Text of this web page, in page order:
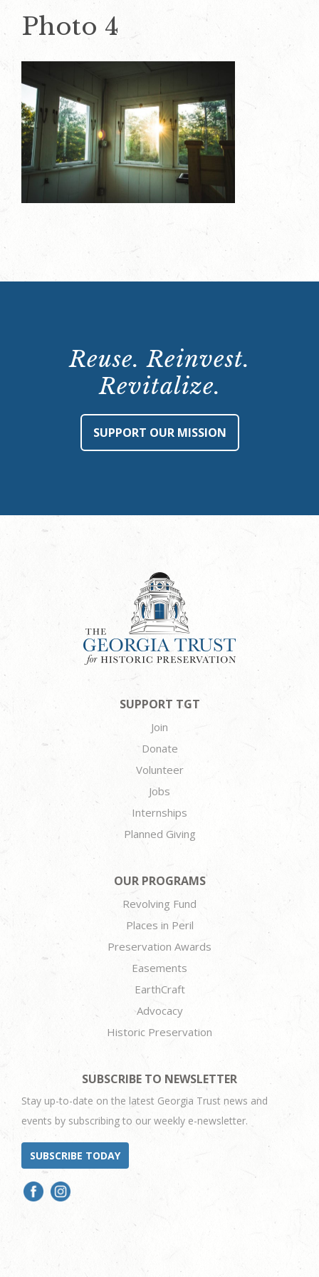
Photo 4
Reuse. Reinvest.
Revitalize.
SUPPORT OUR MISSION
SUPPORT TGT
Join
Donate
Volunteer
Jobs
Internships
Planned Giving
OUR PROGRAMS
Revolving Fund
Places in Peril
Preservation Awards
Easements
EarthCraft
Advocacy
Historic Preservation
SUBSCRIBE TO NEWSLETTER
Stay up-to-date on the latest Georgia Trust news and
events by subscribing to our weekly e-newsletter.
SUBSCRIBE TODAY